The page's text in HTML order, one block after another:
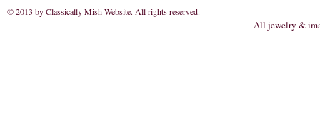
© 2013 by Classically Mish Website. All rights reserved.
All jewelry &